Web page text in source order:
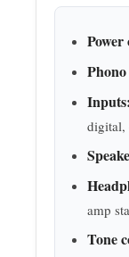
Inputs:
digital,
amp
Tone